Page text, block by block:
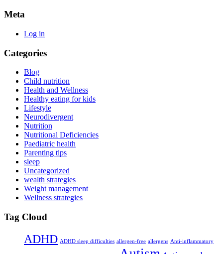
Meta
Log in
Categories
Blog
Child nutrition
Health and Wellness
Healthy eating for kids
Lifestyle
Neurodivergent
Nutrition
Nutritional Deficiencies
Paediatric health
Parenting tips
sleep
Uncategorized
wealth strategies
Weight management
Wellness strategies
Tag Cloud
ADHD ADHD sleep difficulties allergen-free allergens Anti-inflammatory